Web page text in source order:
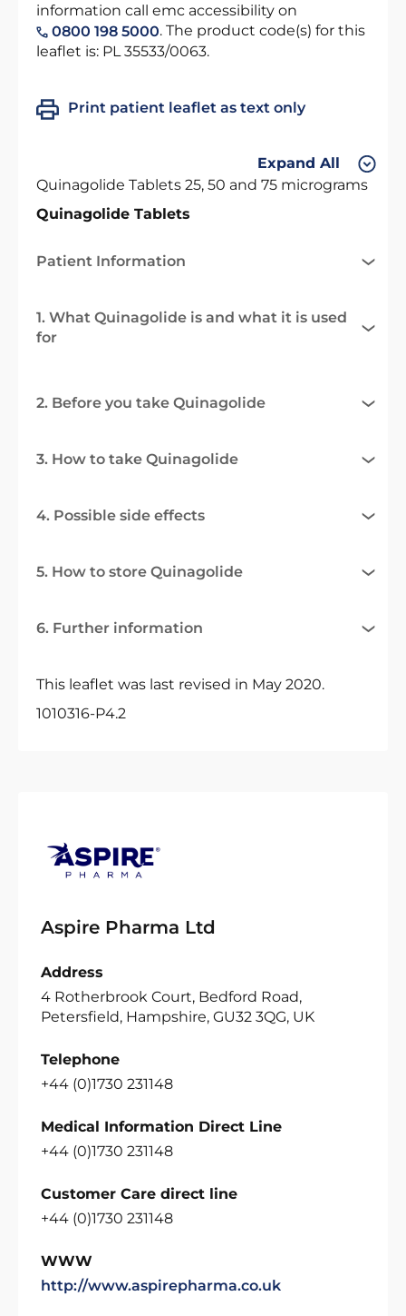
information call emc accessibility on
0800 198 5000. The product code(s) for this
leaflet is: PL 35533/0063.
Print patient leaflet as text only
Expand All
Quinagolide Tablets 25, 50 and 75 micrograms
Quinagolide Tablets
Patient Information
1. What Quinagolide is and what it is used
for
2. Before you take Quinagolide
3. How to take Quinagolide
4. Possible side effects
5. How to store Quinagolide
6. Further information
This leaflet was last revised in May 2020.
1010316-P4.2
Aspire Pharma Ltd
Address
4 Rotherbrook Court, Bedford Road,
Petersfield, Hampshire, GU32 3QG, UK
Telephone
+44 (0)1730 231148
Medical Information Direct Line
+44 (0)1730 231148
Customer Care direct line
+44 (0)1730 231148
WWW
http://www.aspirepharma.co.uk